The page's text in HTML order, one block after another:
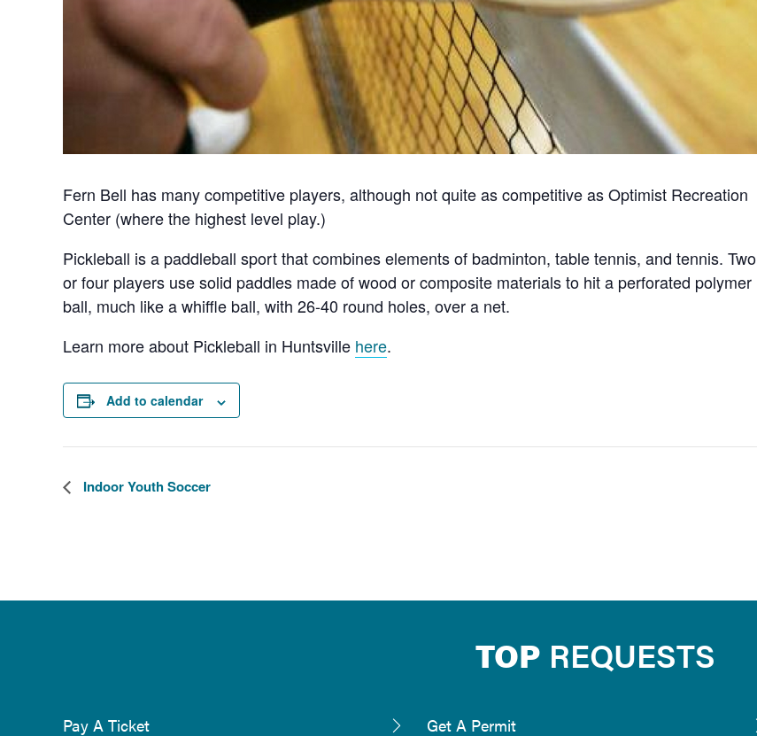
Fern Bell has many competitive players, although not quite as competitive as Optimist Recreation
Center (where the highest level play.)
Pickleball is a paddleball sport that combines elements of badminton, table tennis, and tennis. Two
or four players use solid paddles made of wood or composite materials to hit a perforated polymer
ball, much like a whiffle ball, with 26-40 round holes, over a net.
Learn more about Pickleball in Huntsville here.
Add to calendar
Indoor Youth Soccer
TOP REQUESTS
Pay A Ticket Get A Permit